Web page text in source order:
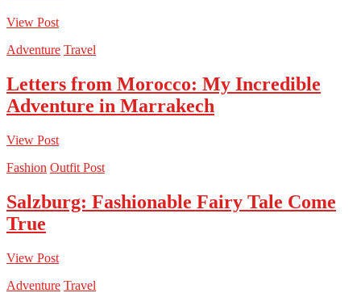
View Post
Adventure Travel
Letters from Morocco: My Incredible
Adventure in Marrakech
View Post
Fashion Outfit Post
Salzburg: Fashionable Fairy Tale Come
True
View Post
Adventure Travel